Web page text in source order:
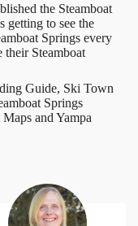
the Steamboat
getting to see the
Springs every
their Steamboat
Guide, Ski Town
Springs
and Yampa